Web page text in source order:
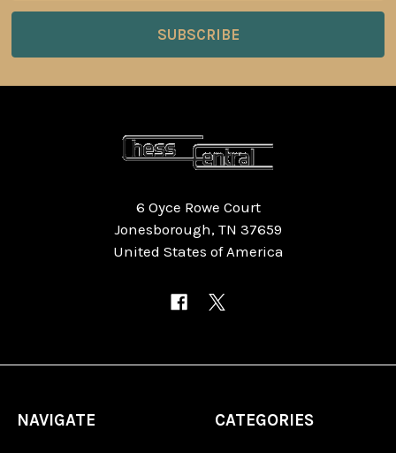
6 Oyce Rowe Court
Jonesborough, TN 37659
United States of America
NAVIGATE CATEGORIES